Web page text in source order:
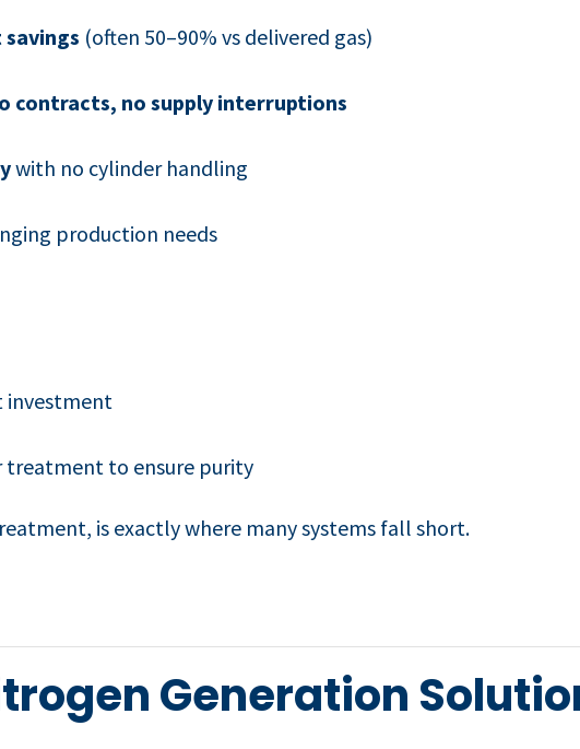
(often 50–90% vs delivered gas)
contracts, no supply interruptions
with no cylinder handling
production needs
investment
treatment to ensure purity
is exactly where many systems fall short.
Generation